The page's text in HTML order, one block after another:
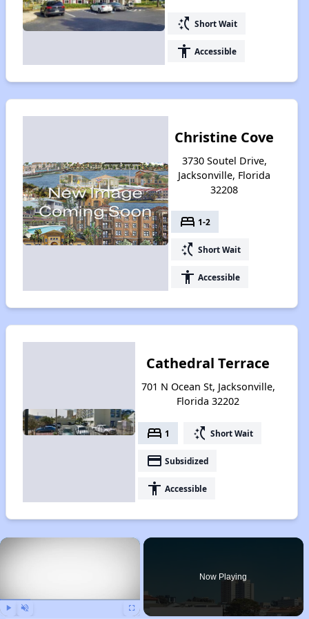
switch_access_shortcut Short Wait
accessibility Accessible
Christine Cove
3730 Soutel Drive,
Jacksonville, Florida
32208
bed 1-2
switch_access_shortcut Short Wait
accessibility Accessible
Cathedral Terrace
701 N Ocean St, Jacksonville,
Florida 32202
bed 1 switch_access_shortcut Short Wait
payment Subsidized
accessibility Accessible
×
Now Playing